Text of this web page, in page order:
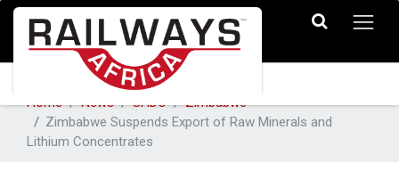
Home News SADC
Zimbabwe
Zimbabwe Suspends Export of Raw Minerals and
Lithium Concentrates